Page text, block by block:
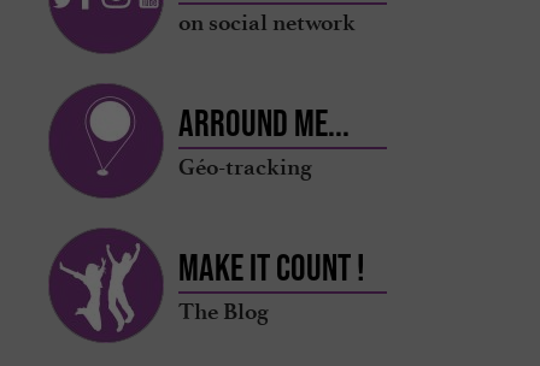
on social network
Arround me...
Géo-tracking
Make it count !
The Blog